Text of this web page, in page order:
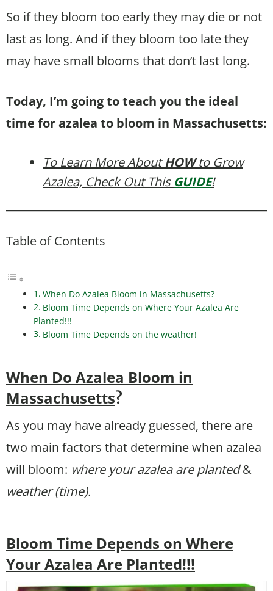
So if they bloom too early they may die or not
last as long. And if they bloom too late they
may have small blooms that don’t last long.
Today, I’m going to teach you the ideal
time for azalea to bloom in Massachusetts:
To Learn More AboutHOWto Grow
Azalea, Check Out This GUIDE!
Table of Contents
When Do Azalea Bloom in Massachusetts?
Bloom Time Depends on Where Your Azalea Are
Planted!!!
Bloom Time Depends on the weather!
When Do Azalea Bloom in
Massachusetts?
As you may have already guessed, there are
two main factors that determine when azalea
will bloom: where your azalea are planted&
weather (time).
Bloom Time Depends on Where
Your Azalea Are Planted!!!